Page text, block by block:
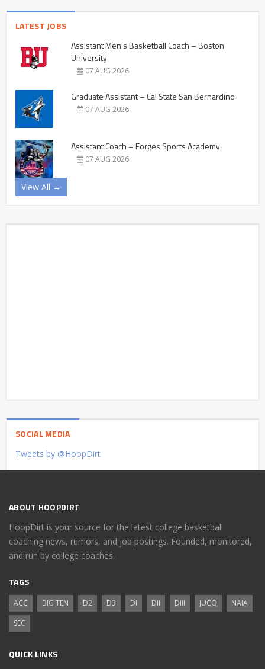
LATEST JOBS
Assistant Men’s Basketball Coach – Boston
University
07 AUG 2026
Graduate Assistant – Cal State San Bernardino
07 AUG 2026
Assistant Coach – Forges Sports Academy
07 AUG 2026
View All →
SOCIAL MEDIA
Tweets by @HoopDirt
ABOUT HOOPDIRT
HoopDirt is your source for the latest college basketball
coaching news, rumors, and job postings. Founded, monitored,
and run by college coaches.
TAGS
ACC BIG TEN D2 D3 DI DII DIII JUCO
NAIA
SEC
QUICK LINKS